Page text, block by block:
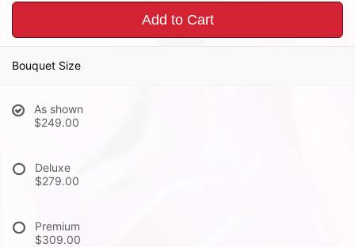
Add to Cart
Bouquet Size
As shown
$249.00
Deluxe
$279.00
Premium
$309.00